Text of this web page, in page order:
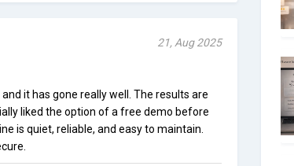
21, Aug 2025
it has gone really well. The results are
liked the option of a free demo before
is quiet, reliable, and easy to maintain.